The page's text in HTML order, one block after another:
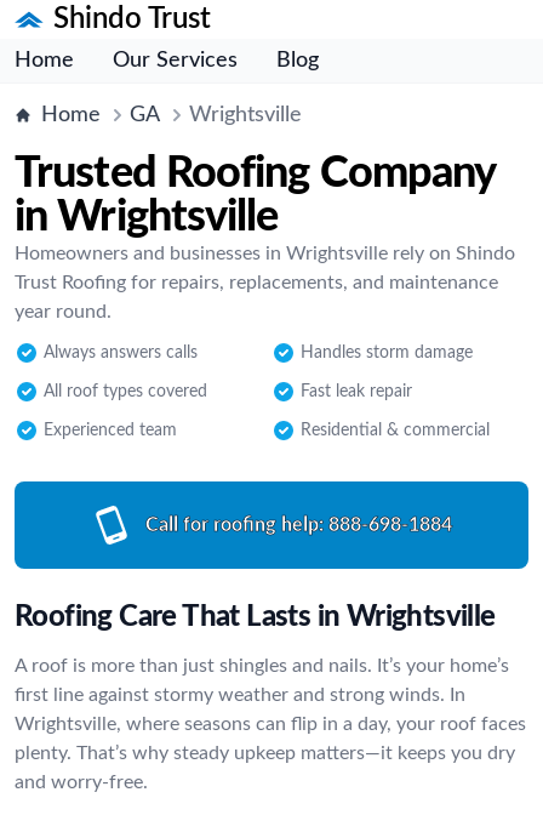
Shindo Trust
Home Our Services Blog
Home GA Wrightsville
Trusted Roofing Company
in Wrightsville
Homeowners and businesses in Wrightsville rely on Shindo
Trust Roofing for repairs, replacements, and maintenance
year round.
Always answers calls Handles storm damage
All roof types covered Fast leak repair
Experienced team Residential & commercial
Call for roofing help: 888-698-1884
Roofing Care That Lasts in Wrightsville
A roof is more than just shingles and nails. It’s your home’s
first line against stormy weather and strong winds. In
Wrightsville, where seasons can flip in a day, your roof faces
plenty. That’s why steady upkeep matters—it keeps you dry
and worry-free.